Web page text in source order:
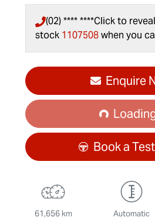
(02) **** ****Click to
stock 1107508when you
Enquire
Loading...
Book a
61,656 km Automatic